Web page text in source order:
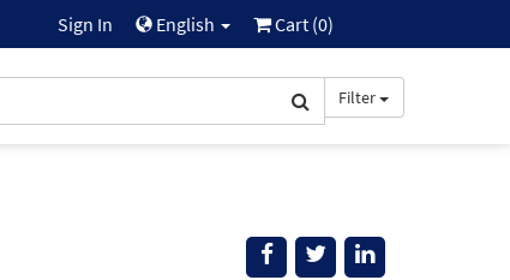
Sign In English Cart (0)
Filter